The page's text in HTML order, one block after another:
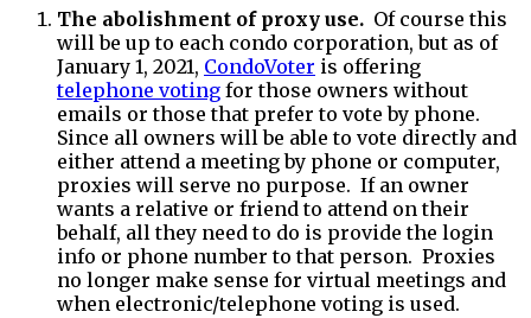
The abolishment of proxy use. Of course this
will be up to each condo corporation, but as of
January 1, 2021, CondoVoter is offering
telephone voting for those owners without
emails or those that prefer to vote by phone.
Since all owners will be able to vote directly and
either attend a meeting by phone or computer,
proxies will serve no purpose. If an owner
wants a relative or friend to attend on their
behalf, all they need to do is provide the login
info or phone number to that person. Proxies
no longer make sense for virtual meetings and
when electronic/telephone voting is used.